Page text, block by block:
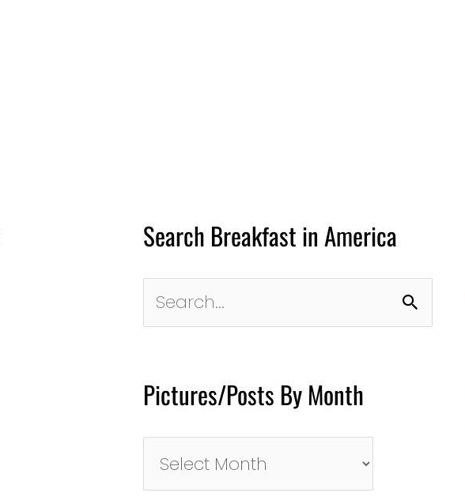
Search Breakfast in America
for:
Pictures/Posts By Month
By
Month